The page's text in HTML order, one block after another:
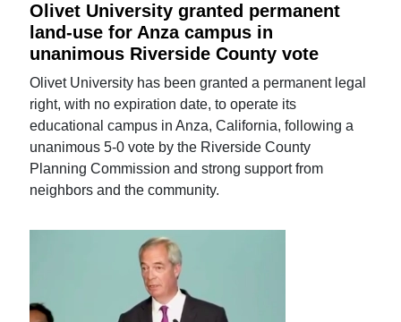
Olivet University granted permanent
land-use for Anza campus in
unanimous Riverside County vote
Olivet University has been granted a permanent legal
right, with no expiration date, to operate its
educational campus in Anza, California, following a
unanimous 5-0 vote by the Riverside County
Planning Commission and strong support from
neighbors and the community.